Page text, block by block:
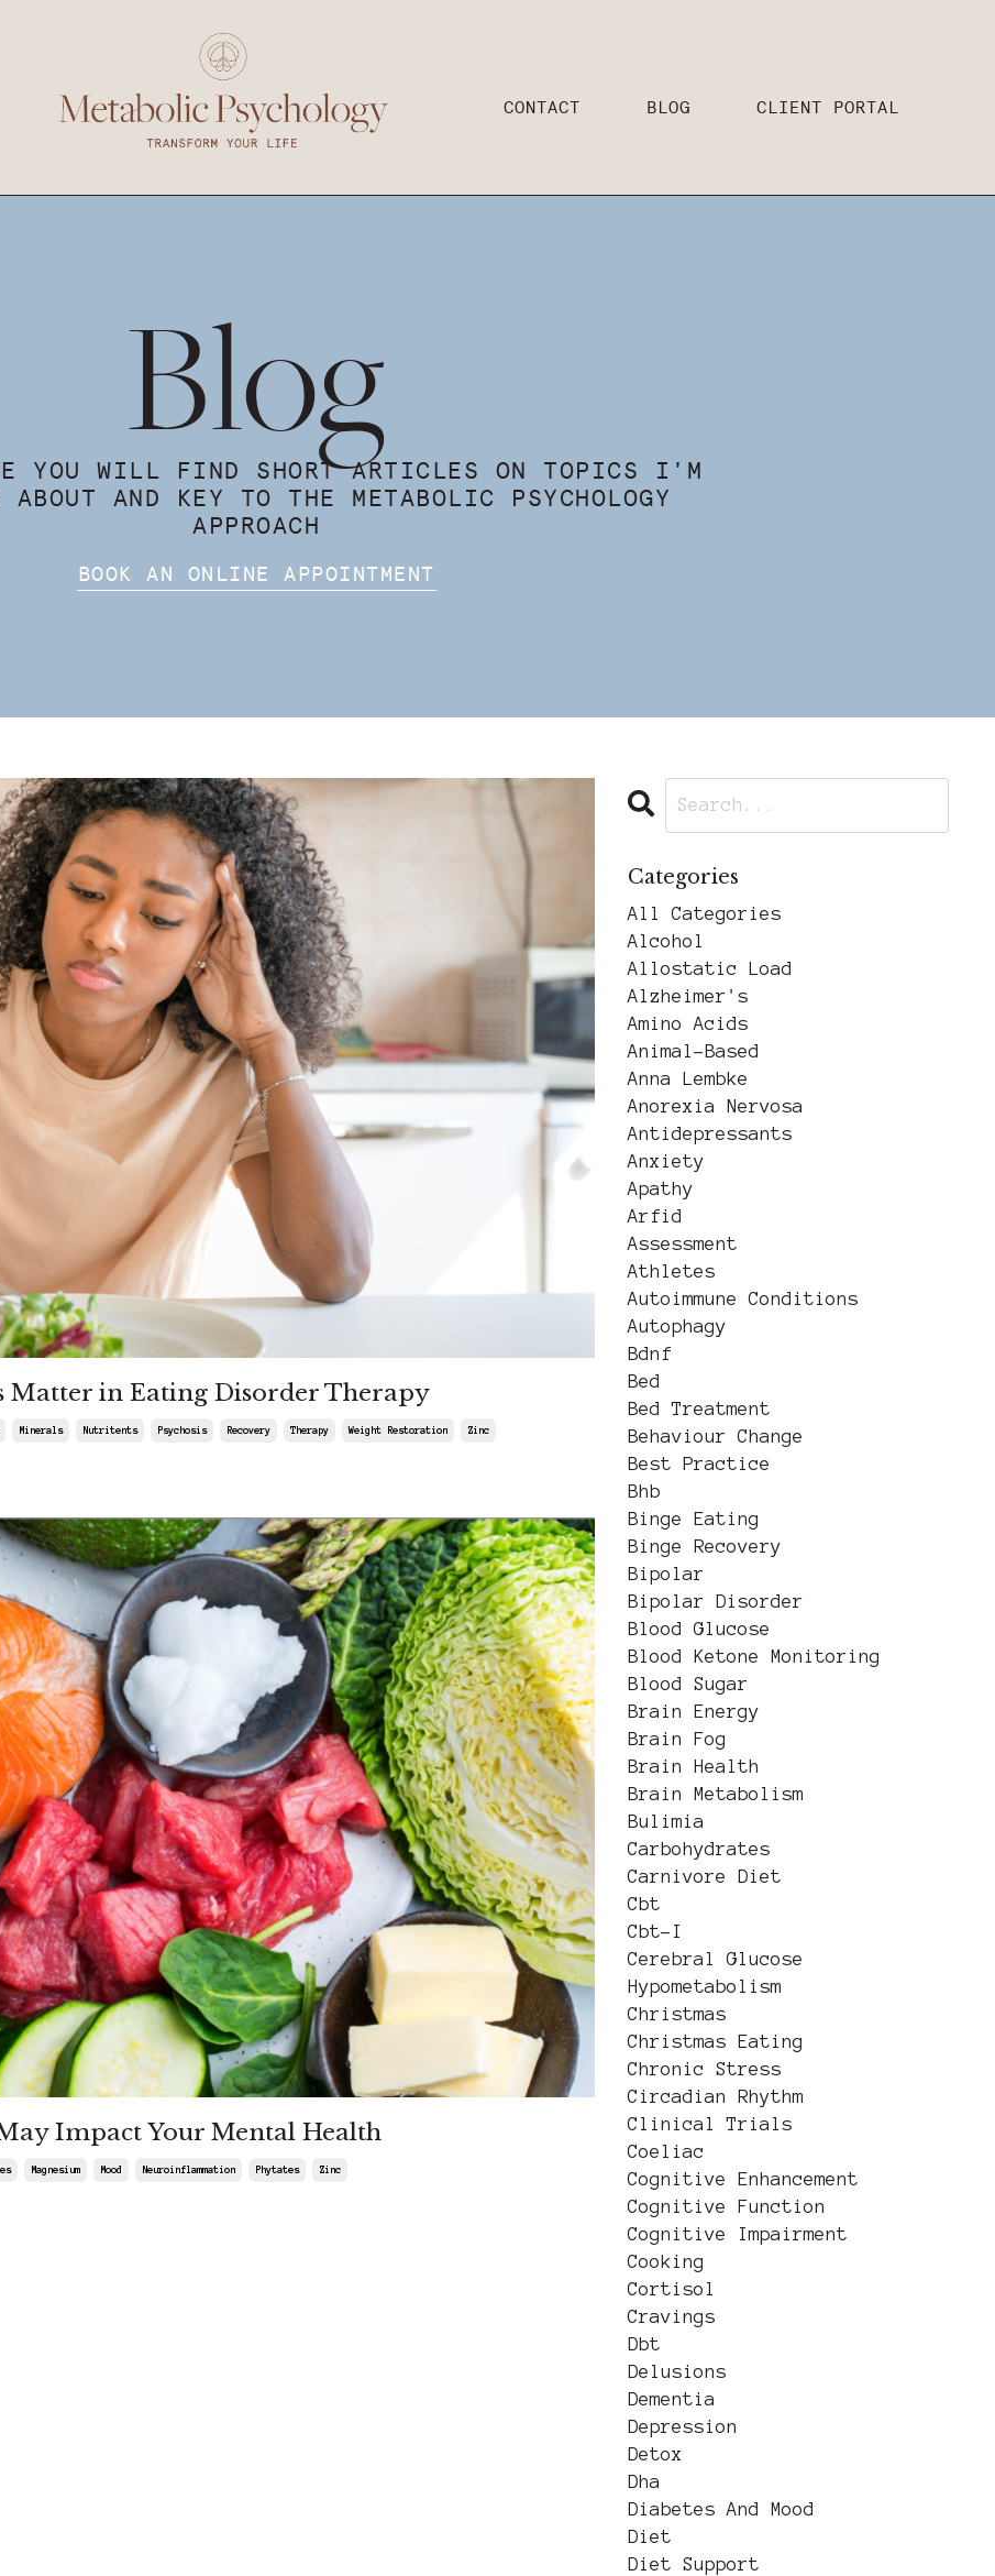
CONTACT BLOG CLIENT PORTAL
Blog
YOU WILL FIND SHORT ARTICLES ON TOPICS I'M
ABOUT AND KEY TO THE METABOLIC PSYCHOLOGY
APPROACH
BOOK AN ONLINE APPOINTMENT
Matter in Eating Disorder Therapy
Minerals Nutritents Psychosis Recovery Therapy Weight Restoration Zinc
Impact Your Mental Health
Magnesium Mood Neuroinflammation Phytates Zinc
Categories
All Categories
Alcohol
Allostatic Load
Alzheimer's
Amino Acids
Animal-Based
Anna Lembke
Anorexia Nervosa
Antidepressants
Anxiety
Apathy
Arfid
Assessment
Athletes
Autoimmune Conditions
Autophagy
Bdnf
Bed
Bed Treatment
Behaviour Change
Best Practice
Bhb
Binge Eating
Binge Recovery
Bipolar
Bipolar Disorder
Blood Glucose
Blood Ketone Monitoring
Blood Sugar
Brain Energy
Brain Fog
Brain Health
Brain Metabolism
Bulimia
Carbohydrates
Carnivore Diet
Cbt
Cbt-I
Cerebral Glucose
Hypometabolism
Christmas
Christmas Eating
Chronic Stress
Circadian Rhythm
Clinical Trials
Coeliac
Cognitive Enhancement
Cognitive Function
Cognitive Impairment
Cooking
Cortisol
Cravings
Dbt
Delusions
Dementia
Depression
Detox
Dha
Diabetes And Mood
Diet
Diet Support